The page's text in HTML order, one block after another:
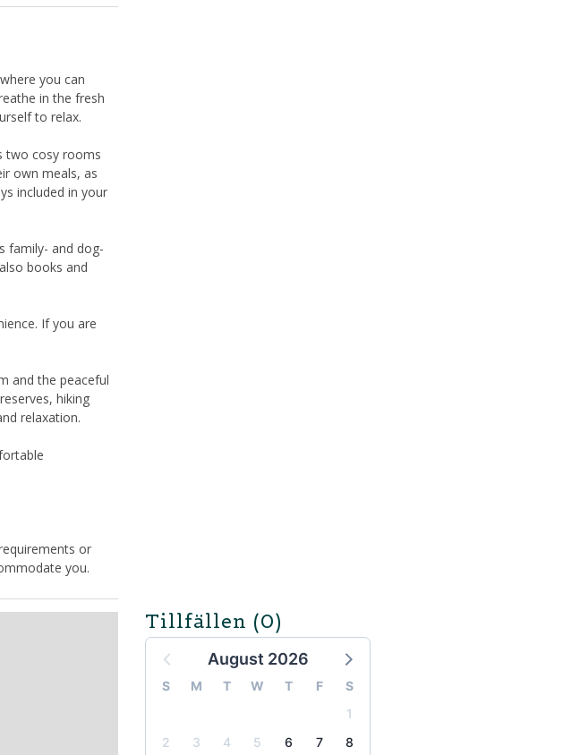
you can
in the fresh
to relax.
two cosy rooms
own meals, as
included in your
family- and dog-
books and
If you are
and the peaceful
hiking
relaxation.
or
you.
Tillfällen (0)
August 2026
S M T W T F
S
1
2
3 4 5 6 7
8